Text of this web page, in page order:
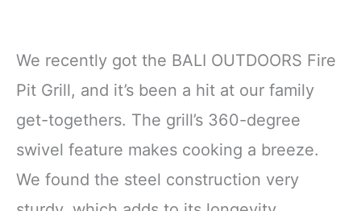
We recently got the BALI OUTDOORS Fire
Pit Grill, and it’s been a hit at our family
get-togethers. The grill’s 360-degree
swivel feature makes cooking a breeze.
We found the steel construction very